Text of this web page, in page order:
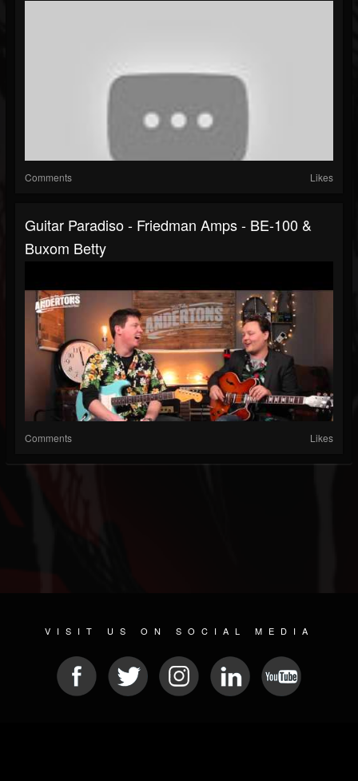
Comments Likes
Guitar Paradiso - Friedman Amps - BE-100 &
Buxom Betty
Comments Likes
VISIT US ON SOCIAL MEDIA